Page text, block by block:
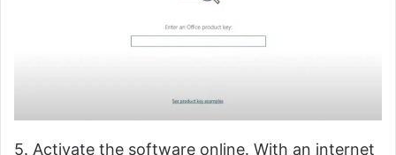
5. Activate the software online. With an internet